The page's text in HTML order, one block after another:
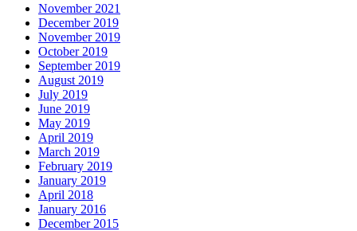
November 2021
December 2019
November 2019
October 2019
September 2019
August 2019
July 2019
June 2019
May 2019
April 2019
March 2019
February 2019
January 2019
April 2018
January 2016
December 2015